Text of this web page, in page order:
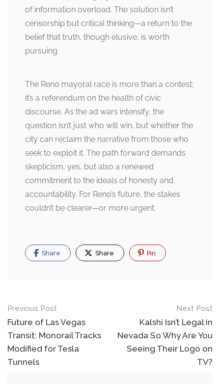
of information overload. The solution isn’t
censorship but critical thinking—a return to the
belief that truth, though elusive, is worth
pursuing.
The Reno mayoral race is more than a contest;
it’s a referendum on the health of civic
discourse. As the ad wars intensify, the
question isn’t just who will win, but whether the
city can reclaim the narrative from those who
seek to exploit it. The path forward demands
skepticism, yes, but also a renewed
commitment to the ideals of honesty and
accountability. For Reno’s future, the stakes
couldn’t be clearer—or more urgent.
Share Share Pin
Post
navigation
Previous Post
Future of Las Vegas
Transit: Monorail Tracks
Modified for Tesla
Tunnels
Next Post
Kalshi Isn’t Legal in
Nevada So Why Are You
Seeing Their Logo on
TV?